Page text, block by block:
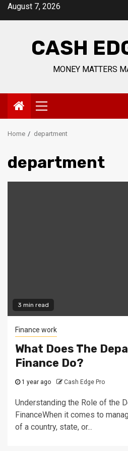
SkipAugust 7, 2026
CASH
MONEY MATTERS
Primary
Menu
Home department
department
3 min read
Finance work
What Does The
Finance Do?
1 year ago Cash Edge Pro
Understanding the Role of the
FinanceWhen it comes to
of a country, state, or...